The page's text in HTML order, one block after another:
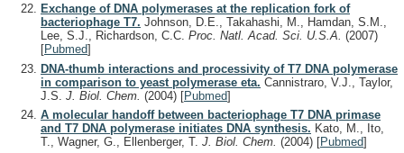
Exchange of DNA polymerases at the replication fork of
bacteriophage T7. Johnson, D.E., Takahashi, M., Hamdan, S.M.,
Lee, S.J., Richardson, C.C. Proc. Natl. Acad. Sci. U.S.A. (2007)
[Pubmed]
DNA-thumb interactions and processivity of T7 DNA polymerase
in comparison to yeast polymerase eta. Cannistraro, V.J., Taylor,
J.S. J. Biol. Chem. (2004) [Pubmed]
A molecular handoff between bacteriophage T7 DNA primase
and T7 DNA polymerase initiates DNA synthesis. Kato, M., Ito,
T., Wagner, G., Ellenberger, T. J. Biol. Chem. (2004) [Pubmed]